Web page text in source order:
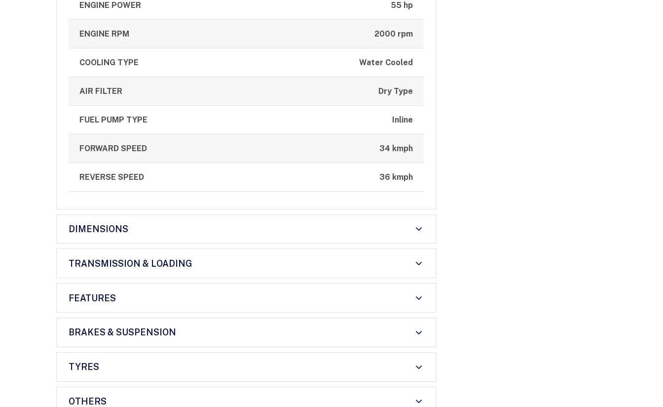
ENGINE POWER 55 hp
ENGINE RPM 2000 rpm
COOLING TYPE Water Cooled
AIR FILTER Dry Type
FUEL PUMP TYPE Inline
FORWARD SPEED 34 kmph
REVERSE SPEED 36 kmph
DIMENSIONS
TRANSMISSION & LOADING
FEATURES
BRAKES & SUSPENSION
TYRES
OTHERS